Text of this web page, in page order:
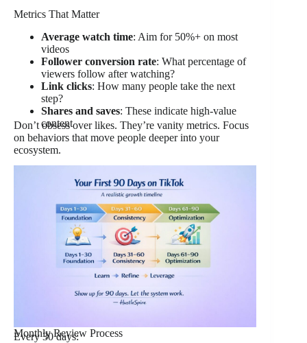
Metrics That Matter
Average watch time: Aim for 50%+ on most
videos
Follower conversion rate: What percentage of
viewers follow after watching?
Link clicks: How many people take the next
step?
Shares and saves: These indicate high-value
content
Don’t obsess over likes. They’re vanity metrics. Focus
on behaviors that move people deeper into your
ecosystem.
Monthly Review Process
Every 30 days: